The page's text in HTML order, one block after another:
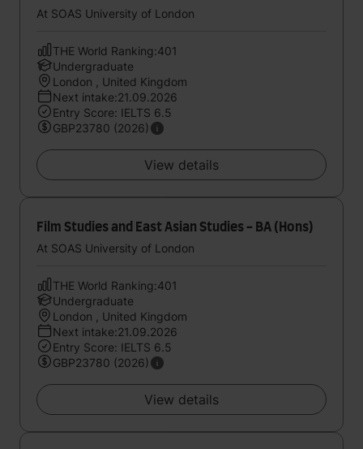
year abroad - BA (Hons)
At SOAS University of London
THE World Ranking:401
Undergraduate
London , United Kingdom
Next intake:21.09.2026
Entry Score: IELTS 6.5
GBP23780 (2026)
View details
Film Studies and East Asian Studies - BA (Hons)
At SOAS University of London
THE World Ranking:401
Undergraduate
London , United Kingdom
Next intake:21.09.2026
Entry Score: IELTS 6.5
GBP23780 (2026)
View details